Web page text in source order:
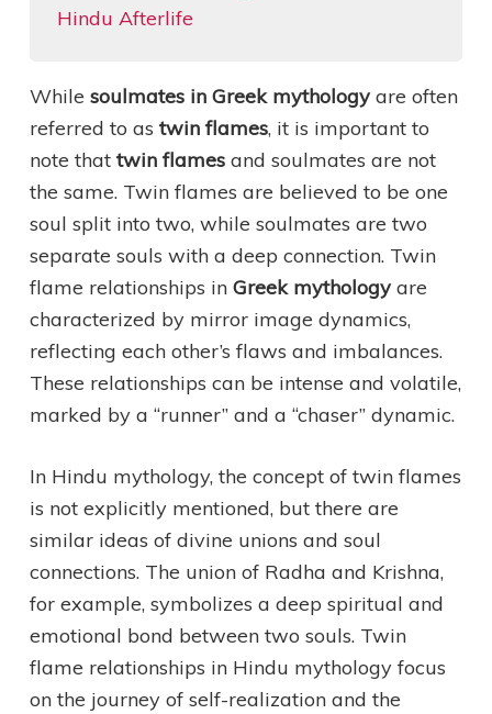
Hindu Afterlife
While soulmates in Greek mythologyare often
referred to as twin flames, it is important to
note that twin flamesand soulmates are not
the same. Twin flames are believed to be one
soul split into two, while soulmates are two
separate souls with a deep connection. Twin
flame relationships in Greek mythologyare
characterized by mirror image dynamics,
reflecting each other’s flaws and imbalances.
These relationships can be intense and volatile,
marked by a “runner” and a “chaser” dynamic.
In Hindu mythology, the concept of twin flames
is not explicitly mentioned, but there are
similar ideas of divine unions and soul
connections. The union of Radha and Krishna,
for example, symbolizes a deep spiritual and
emotional bond between two souls. Twin
flame relationships in Hindu mythology focus
on the journey of self-realization and the